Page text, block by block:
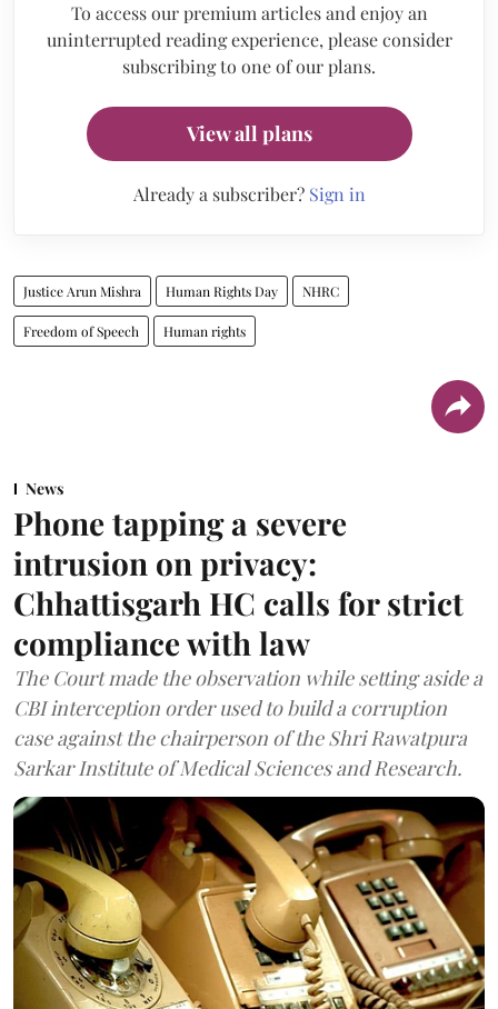
To access our premium articles and enjoy an
uninterrupted reading experience, please consider
subscribing to one of our plans.
View all plans
Already a subscriber? Sign in
Justice Arun Mishra Human Rights Day NHRC
Freedom of Speech Human rights
News
Phone tapping a severe
intrusion on privacy:
Chhattisgarh HC calls for strict
compliance with law
The Court made the observation while setting aside a
CBI interception order used to build a corruption
case against the chairperson of the Shri Rawatpura
Sarkar Institute of Medical Sciences and Research.